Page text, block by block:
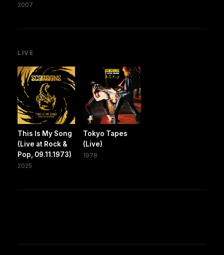
2007
LIVE
This Is My Song
(Live at Rock &
Pop, 09.11.1973)
2025
Tokyo Tapes
(Live)
1978